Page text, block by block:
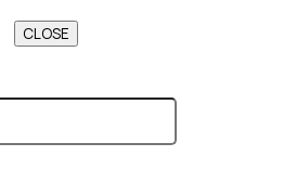
CLOSE